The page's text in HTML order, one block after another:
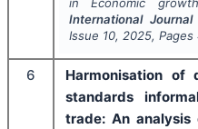
International
Issue 10, 2025, Pages
6
Harmonisation of
standards
trade: An analysis